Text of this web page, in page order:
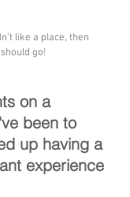
like a place, then
go!
on a
been to
up having a
experience